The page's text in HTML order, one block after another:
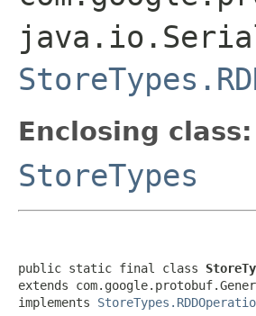
Enclosing class:
StoreTypes
public static final class
extends
implements